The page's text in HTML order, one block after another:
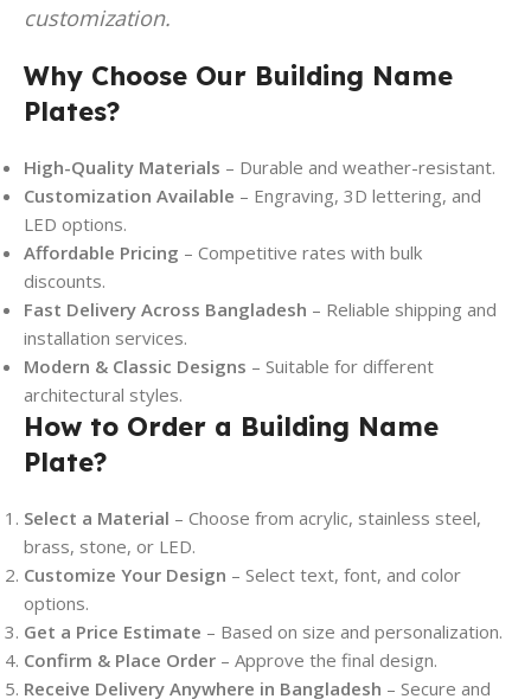
customization.
Why Choose Our Building Name
Plates?
High-Quality Materials – Durable and weather-resistant.
Customization Available – Engraving, 3D lettering, and
LED options.
Affordable Pricing – Competitive rates with bulk
discounts.
Fast Delivery Across Bangladesh – Reliable shipping and
installation services.
Modern & Classic Designs – Suitable for different
architectural styles.
How to Order a Building Name
Plate?
Select a Material – Choose from acrylic, stainless steel,
brass, stone, or LED.
Customize Your Design – Select text, font, and color
options.
Get a Price Estimate – Based on size and personalization.
Confirm & Place Order – Approve the final design.
Receive Delivery Anywhere in Bangladesh – Secure and